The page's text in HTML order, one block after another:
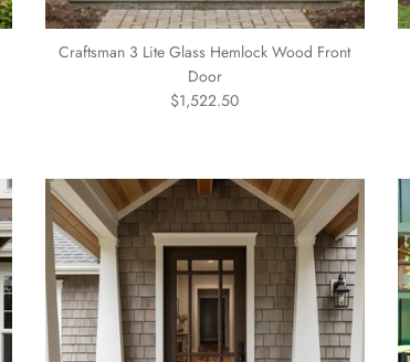
Craftsman 3 Lite Glass Hemlock Wood Front
Door
Regular price
$1,522.50